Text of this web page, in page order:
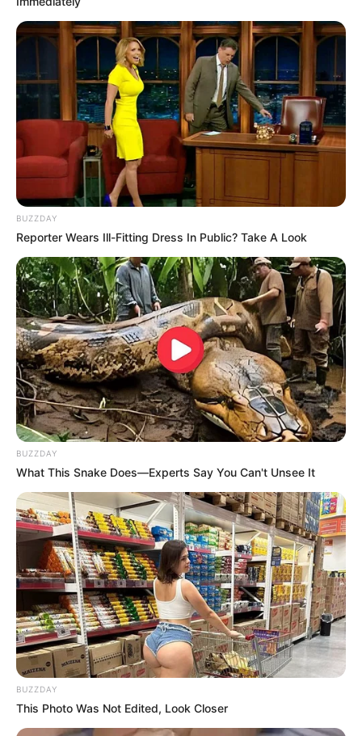
ดวงรายวัน 12 กันยายน 2565
12 ก.ย. 2022
ดวงรายวัน 10 กันยายน 2565
ดวงรายวัน 9 กันยายน 2565
BUZZDAY
Reporter Wears Ill-Fitting Dress In Public? Take A Look
BUZZDAY
What This Snake Does—Experts Say You Can't Unsee It
BUZZDAY
This Photo Was Not Edited, Look Closer